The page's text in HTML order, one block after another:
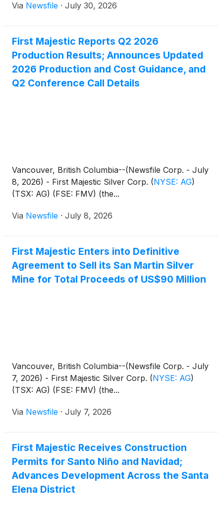
Via Newsfile · July 30, 2026
First Majestic Reports Q2 2026
Production Results; Announces Updated
2026 Production and Cost Guidance, and
Q2 Conference Call Details
Vancouver, British Columbia--(Newsfile Corp. - July
8, 2026) - First Majestic Silver Corp. (NYSE: AG)
(TSX: AG) (FSE: FMV) (the...
Via Newsfile · July 8, 2026
First Majestic Enters into Definitive
Agreement to Sell its San Martin Silver
Mine for Total Proceeds of US$90 Million
Vancouver, British Columbia--(Newsfile Corp. - July
7, 2026) - First Majestic Silver Corp. (NYSE: AG)
(TSX: AG) (FSE: FMV) (the...
Via Newsfile · July 7, 2026
First Majestic Receives Construction
Permits for Santo Niño and Navidad;
Advances Development Across the Santa
Elena District